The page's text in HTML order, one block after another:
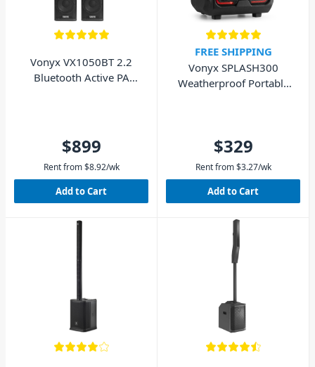
Vonyx VX1050BT 2.2
Bluetooth Active PA
$899
Rent from $8.92/wk
Add to Cart
FREE SHIPPING
Vonyx SPLASH300
Weatherproof Portable
$329
Rent from $3.27/wk
Add to Cart